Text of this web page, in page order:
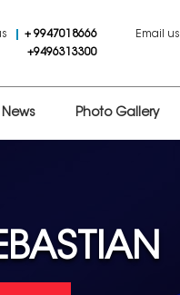
+ 9947018666
+9496313300
Email us
News Photo Gallery